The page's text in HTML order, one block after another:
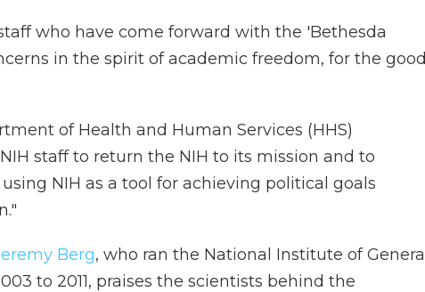
who have come forward with the 'Bethesda
in the spirit of academic freedom, for the good
of Health and Human Services (HHS)
staff to return the NIH to its mission and to
NIH as a tool for achieving political goals
Berg, who ran the National Institute of General
to 2011, praises the scientists behind the